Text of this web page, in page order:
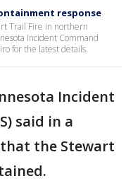
response
Trail Fire in northern
Incident Command
for the latest details.
Incident
said in a
the Stewart